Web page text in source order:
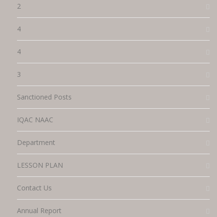
2
4
4
3
Sanctioned Posts
IQAC NAAC
Department
LESSON PLAN
Contact Us
Annual Report